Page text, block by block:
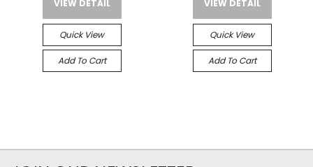
VIEW DETAIL
Quick View
Add To Cart
VIEW DETAIL
Quick View
Add To Cart